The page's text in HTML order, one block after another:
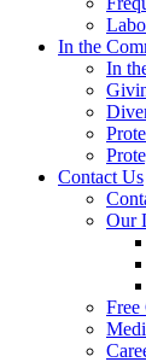
In the
In
Contact Us
Our
Free